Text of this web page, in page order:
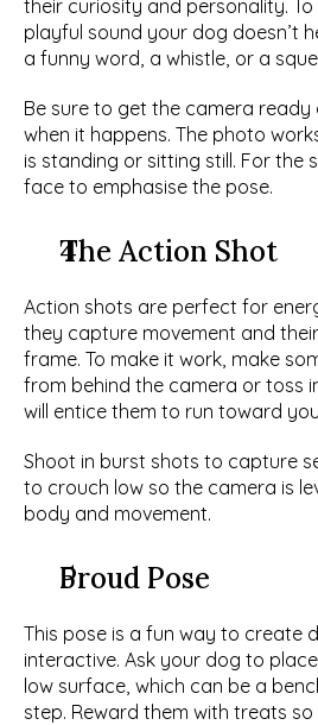
their curiosity and personality.
playful sound your dog doesn’t
a funny word, a whistle, or a
Be sure to get the camera
when it happens. The photo
is standing or sitting still. For the
face to emphasise the pose.
The Action Shot
Action shots are perfect for
they capture movement and
frame. To make it work, make
from behind the camera or toss
will entice them to run toward
Shoot in burst shots to capture
to crouch low so the camera is
body and movement.
Proud Pose
This pose is a fun way to create
interactive. Ask your dog to
low surface, which can be a
step. Reward them with treats so